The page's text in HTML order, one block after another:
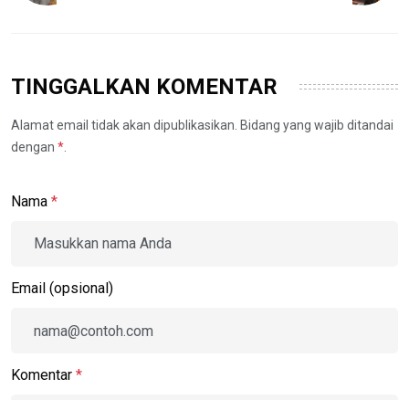
TINGGALKAN KOMENTAR
Alamat email tidak akan dipublikasikan. Bidang yang wajib ditandai
dengan *
Nama *
Email (opsional)
Komentar *